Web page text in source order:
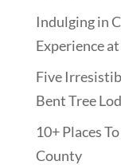
Indulging in
Experience
Five
Bent Tree
10+ Places
County